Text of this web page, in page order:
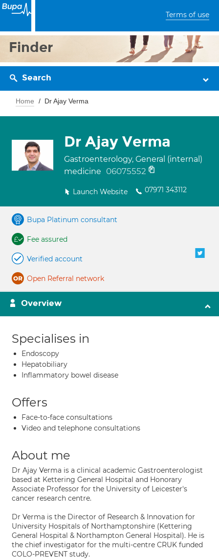
Terms of use
Finder
Search
Home Dr Ajay Verma
Dr Ajay Verma
Gastroenterology, General (internal)
medicine
06075552
Launch Website 07971 343112
Bupa Platinum consultant
Fee assured
Verified account
Open Referral network
Overview
Specialises in
Endoscopy
Hepatobiliary
Inflammatory bowel disease
Offers
Face-to-face consultations
Video and telephone consultations
About me
Dr Ajay Verma is a clinical academic Gastroenterologist
based at Kettering General Hospital and Honorary
Associate Professor for the University of Leicester's
cancer research centre.
Dr Verma is the Director of Research & Innovation for
University Hospitals of Northamptonshire (Kettering
General Hospital & Northampton General Hospital). He is
the chief investigator for the multi-centre CRUK funded
COLO-PREVENT study.